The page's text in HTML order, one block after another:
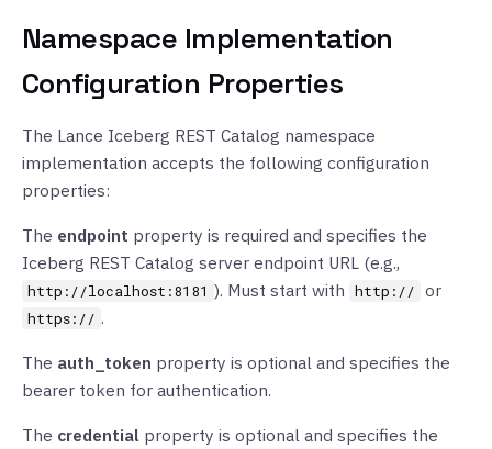
Namespace Implementation
Configuration Properties
The Lance Iceberg REST Catalog namespace
implementation accepts the following configuration
properties:
The endpoint property is required and specifies the
Iceberg REST Catalog server endpoint URL (e.g.,
http://localhost:8181 ). Must start with http:// or
https:// .
The auth_token property is optional and specifies the
bearer token for authentication.
The credential property is optional and specifies the